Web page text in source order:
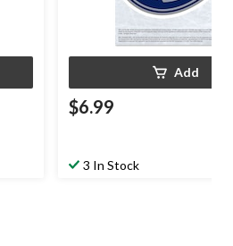
Add
$6.99
3 In Stock